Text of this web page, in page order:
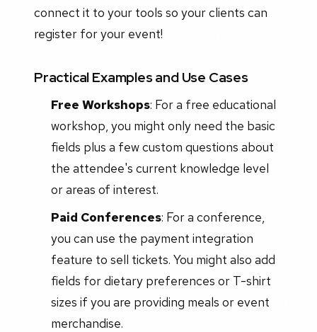
connect it to your tools so your clients can
register for your event!
Practical Examples and Use Cases
Free Workshops: For a free educational
workshop, you might only need the basic
fields plus a few custom questions about
the attendee's current knowledge level
or areas of interest.
Paid Conferences: For a conference,
you can use the payment integration
feature to sell tickets. You might also add
fields for dietary preferences or T-shirt
sizes if you are providing meals or event
merchandise.